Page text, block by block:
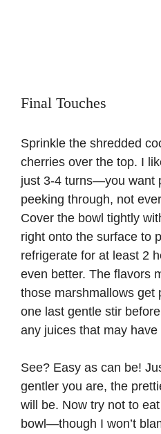
Final Touches
Sprinkle the shredded
cherries over the top. I
just 3-4 turns—you want
peeking through, not
Cover the bowl tightly
right onto the surface to
refrigerate for at least 2
even better. The flavors
those marshmallows get
one last gentle stir
any juices that may have
See? Easy as can be!
gentler you are, the
will be. Now try not to
bowl—though I won’t